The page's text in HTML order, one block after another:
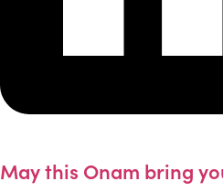
May this Onam bring